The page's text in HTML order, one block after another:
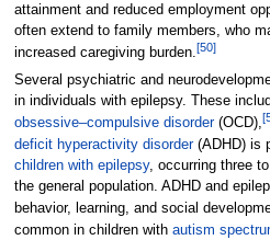
attainment and reduced employment
often extend to family members, who
increased caregiving burden.[50]
Several psychiatric and
in individuals with epilepsy. These
obsessive–compulsive disorder(OCD),[
deficit hyperactivity disorder(ADHD) is
children with epilepsy, occurring three
the general population. ADHD and
behavior, learning, and social
common in children with autism